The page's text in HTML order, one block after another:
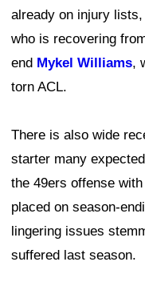
already on injury
who is recovering
end Mykel Williams,
torn ACL.
There is also wide
starter many
the 49ers offense
placed on season-
lingering issues
suffered last season.